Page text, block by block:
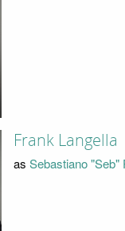
Frank Langella
as Sebastiano "Seb"